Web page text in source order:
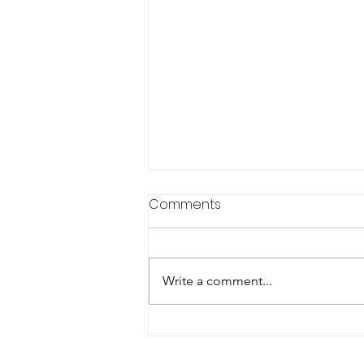
Comments
Write a comment...